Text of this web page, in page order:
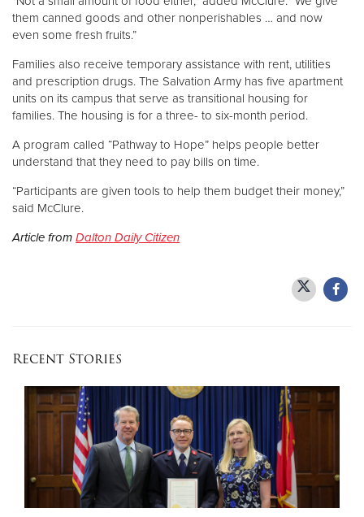
them canned goods and other nonperishables … and now
even some fresh fruits.”
Families also receive temporary assistance with rent, utilities
and prescription drugs. The Salvation Army has five apartment
units on its campus that serve as transitional housing for
families. The housing is for a three- to six-month period.
A program called “Pathway to Hope” helps people better
understand that they need to pay bills on time.
“Participants are given tools to help them budget their money,”
said McClure.
Article from Dalton Daily Citizen
Recent Stories